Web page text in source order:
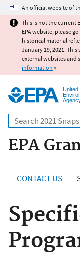
An official website of
This is not the current
EPA website, please go
historical material
January 19, 2021.
external websites and
information »
United
Search
EPA
CONTACT US